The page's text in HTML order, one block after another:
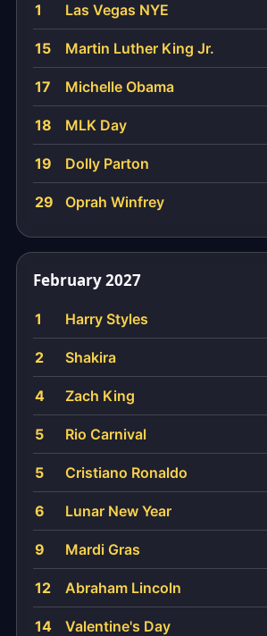
1 Las Vegas NYE
15 Martin Luther King Jr.
17 Michelle Obama
18 MLK Day
19 Dolly Parton
29 Oprah Winfrey
February 2027
1 Harry Styles
2 Shakira
4 Zach King
5 Rio Carnival
5 Cristiano Ronaldo
6 Lunar New Year
9 Mardi Gras
12 Abraham Lincoln
14 Valentine's Day